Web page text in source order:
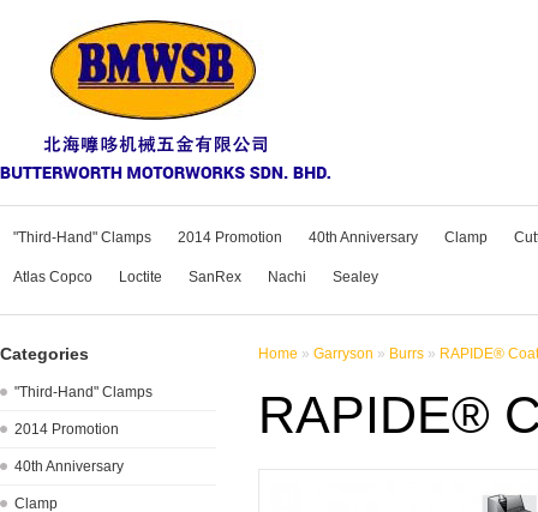
"Third-Hand" Clamps 2014 Promotion 40th Anniversary Clamp
Atlas Copco Loctite SanRex Nachi Sealey
Categories
"Third-Hand" Clamps
2014 Promotion
40th Anniversary
Clamp
Home » Garryson » Burrs » RAPIDE®
RAPIDE®